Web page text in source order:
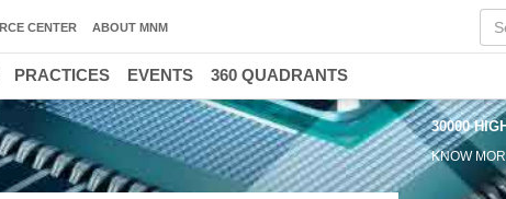
30000
KNOW
CENTER ABOUT MNM
PRACTICES EVENTS 360 QUADRANTS